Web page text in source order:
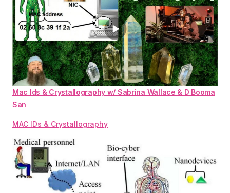
Mac Ids & Crystallography w/ Sabrina Wallace & D Booma
San
MAC IDs & Crystallography